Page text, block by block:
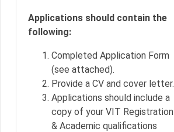
Applications should contain the
following:
Completed Application Form
(see attached).
Provide a CV and cover letter.
Applications should include a
copy of your VIT Registration
& Academic qualifications